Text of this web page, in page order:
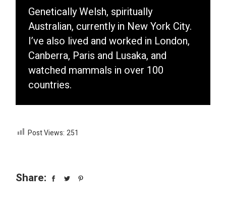
Genetically Welsh, spiritually
Australian, currently in New York City.
I’ve also lived and worked in London,
Canberra, Paris and Lusaka, and
watched mammals in over 100
countries.
Post Views: 251
Share: